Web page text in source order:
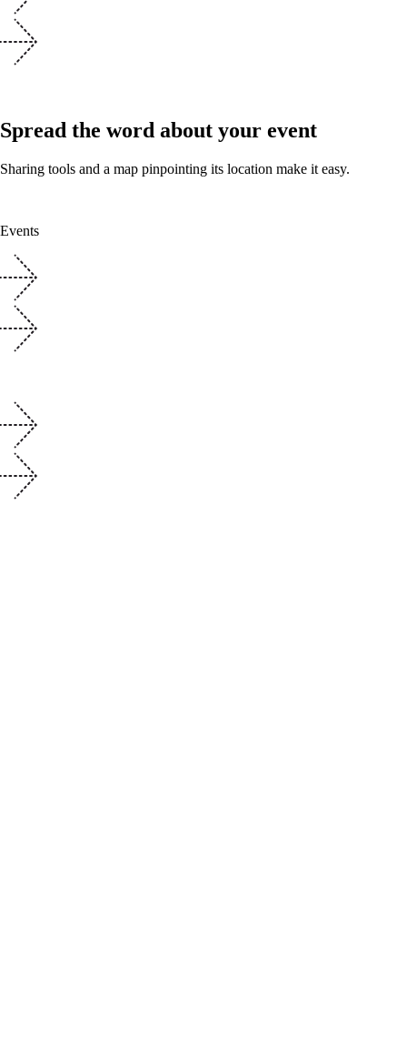
Spread the word about your event
Sharing tools and a map pinpointing its location make it easy.
Events